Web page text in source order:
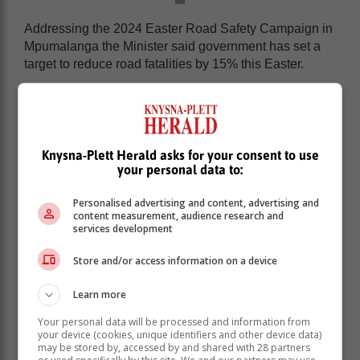
Addressing the 2024 Easter Road Safety Campaign in
Mpumalanga the Minister said government has set a
target to reduce road fatalities by 15% this Easter.
strategies, and prepared our battle plan. With Gauteng
being home to 40% of South Africa’s vehicle
motorists to leave Gauteng to different holiday
Knysna-Plett Herald asks for your consent to use
your personal data to:
Personalised advertising and content, advertising and
content measurement, audience research and
services development
Store and/or access information on a device
Learn more
Your personal data will be processed and information from
your device (cookies, unique identifiers and other device data)
may be stored by, accessed by and shared with 28 partners